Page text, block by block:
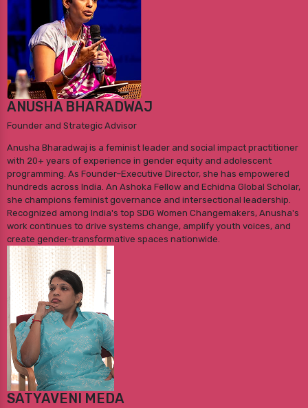
ANUSHA BHARADWAJ
Founder and Strategic Advisor
Anusha Bharadwaj is a feminist leader and social impact practitioner
with 20+ years of experience in gender equity and adolescent
programming. As Founder–Executive Director, she has empowered
hundreds across India. An Ashoka Fellow and Echidna Global Scholar,
she champions feminist governance and intersectional leadership.
Recognized among India's top SDG Women Changemakers, Anusha's
work continues to drive systems change, amplify youth voices, and
create gender-transformative spaces nationwide.
SATYAVENI MEDA